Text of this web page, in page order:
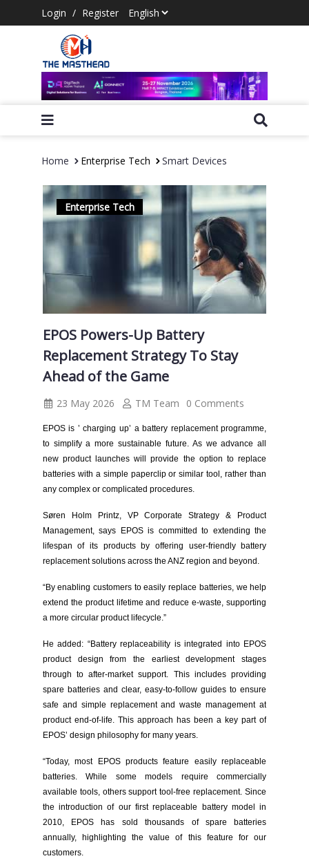
Login / Register
Home Enterprise Tech Smart Devices
Enterprise Tech
EPOS Powers-Up Battery
Replacement Strategy To Stay
Ahead of the Game
23 May 2026 TM Team 0 Comments
EPOS is ’ charging up’ a battery replacement programme,
to simplify a more sustainable future. As we advance all
new product launches will provide the option to replace
batteries with a simple paperclip or similar tool, rather than
any complex or complicated procedures.
Søren Holm Printz, VP Corporate Strategy & Product
Management, says EPOS is committed to extending the
lifespan of its products by offering user-friendly battery
replacement solutions across the ANZ region and beyond.
“By enabling customers to easily replace batteries, we help
extend the product lifetime and reduce e-waste, supporting
a more circular product lifecycle.”
He added: “Battery replaceability is integrated into EPOS
product design from the earliest development stages
through to after-market support. This includes providing
spare batteries and clear, easy-to-follow guides to ensure
safe and simple replacement and waste management at
product end-of-life. This approach has been a key part of
EPOS’ design philosophy for many years.
“Today, most EPOS products feature easily replaceable
batteries. While some models require commercially
available tools, others support tool-free replacement. Since
the introduction of our first replaceable battery model in
2010, EPOS has sold thousands of spare batteries
annually, highlighting the value of this feature for our
customers.